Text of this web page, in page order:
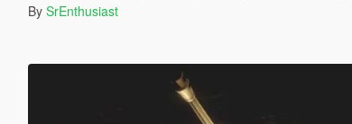
By SrEnthusiast